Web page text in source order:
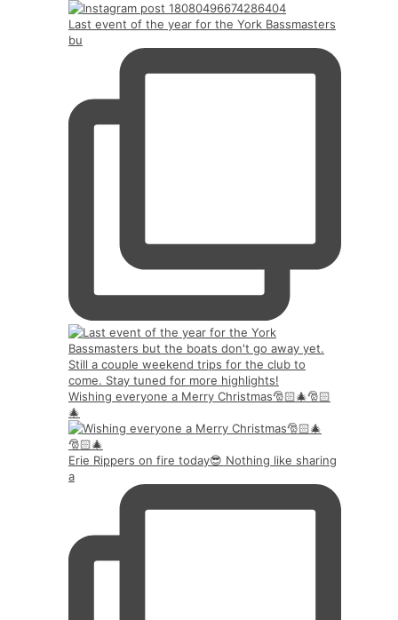
Last event of the year for the York Bassmasters
bu
Wishing everyone a Merry Christmas🎅🏻🎄🎅🏻
🎄
Erie Rippers on fire today😎 Nothing like sharing
a